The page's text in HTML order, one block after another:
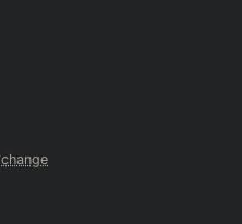
change